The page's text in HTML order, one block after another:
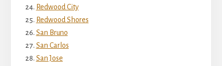
Redwood City
Redwood Shores
San Bruno
San Carlos
San Jose